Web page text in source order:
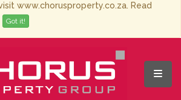
www.chorusproperty.co.za. Read
Got it!